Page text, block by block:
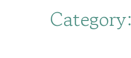
Category: